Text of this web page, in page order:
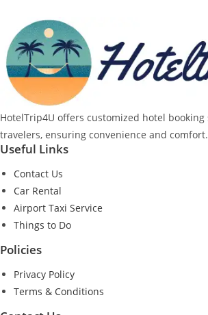
HotelTrip4U offers customized hotel
travelers, ensuring convenience and comfort.
Useful Links
Contact Us
Car Rental
Airport Taxi Service
Things to Do
Policies
Privacy Policy
Terms & Conditions